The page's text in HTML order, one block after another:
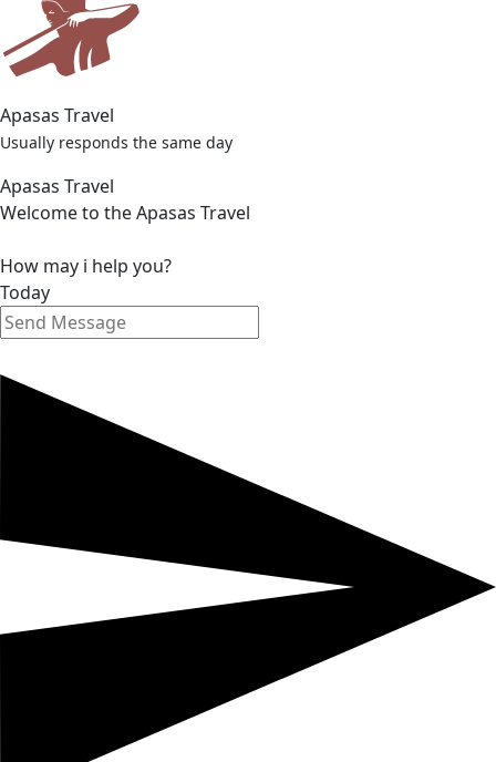
Apasas Travel
Usually responds the same day
Apasas Travel
Welcome to the Apasas Travel
How may i help you?
Today